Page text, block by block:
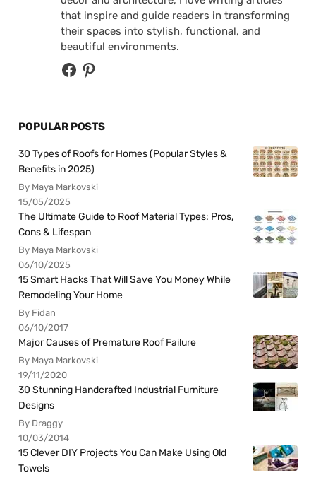
that inspire and guide readers in transforming
their spaces into stylish, functional, and
beautiful environments.
POPULAR POSTS
30 Types of Roofs for Homes (Popular Styles &
Benefits in 2025)
By Maya Markovski
15/05/2025
The Ultimate Guide to Roof Material Types: Pros,
Cons & Lifespan
By Maya Markovski
06/10/2025
15 Smart Hacks That Will Save You Money While
Remodeling Your Home
By Fidan
06/10/2017
Major Causes of Premature Roof Failure
By Maya Markovski
19/11/2020
30 Stunning Handcrafted Industrial Furniture
Designs
By Draggy
10/03/2014
15 Clever DIY Projects You Can Make Using Old
Towels